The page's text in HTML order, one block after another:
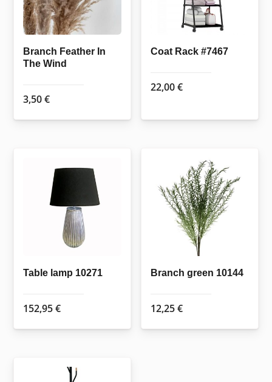
Branch Feather In
The Wind
3,50€
Coat Rack #7467
22,00€
Table lamp 10271
152,95€
Branch green 10144
12,25€